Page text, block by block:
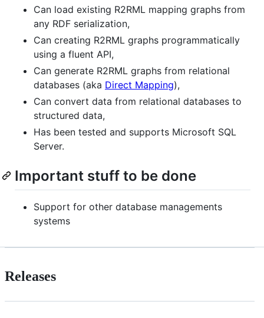
Can load existing R2RML mapping graphs from
any RDF serialization,
Can creating R2RML graphs programmatically
using a fluent API,
Can generate R2RML graphs from relational
databases (aka Direct Mapping),
Can convert data from relational databases to
structured data,
Has been tested and supports Microsoft SQL
Server.
Important stuff to be done
Support for other database managements
systems
Releases